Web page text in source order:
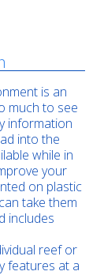
is an
much to see
information
into the
while in
your
on plastic
take them
includes
reef or
features at a